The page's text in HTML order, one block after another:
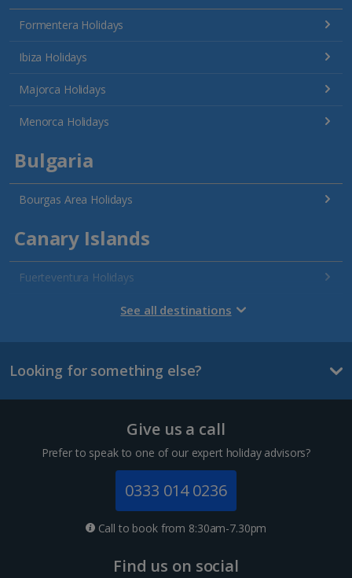
Formentera Holidays
Ibiza Holidays
Majorca Holidays
Menorca Holidays
Bulgaria
Bourgas Area Holidays
Canary Islands
Fuerteventura Holidays
Gran Canaria Holidays
Lanzarote Holidays
Channel Islands
Dubrovnik Coast Holidays
See all destinations
Looking for something else?
Give us a call
Prefer to speak to one of our expert holiday advisors?
0333 014 0236
Call to book from 8:30am-7.30pm
Find us on social